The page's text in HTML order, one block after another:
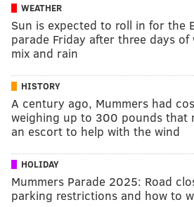
WEATHER
Sun is expected to roll in for the
parade Friday after three days of
mix and rain
HISTORY
A century ago, Mummers had
weighing up to 300 pounds that
an escort to help with the wind
HOLIDAY
Mummers Parade 2025: Road
parking restrictions and how to